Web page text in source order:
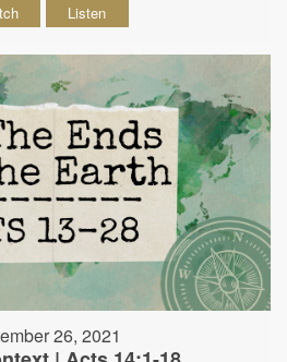
Listen
26, 2021